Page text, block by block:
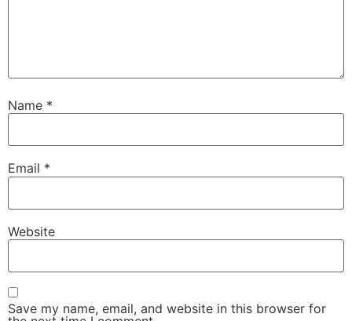
Name *
Email *
Website
Save my name, email, and website in this browser for